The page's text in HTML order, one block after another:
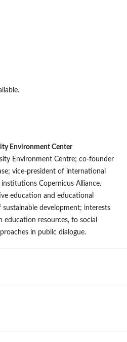
Environment Center
Environment Centre; co-founder
vice-president of international
Copernicus Alliance.
education and educational
development; interests
education resources, to social
in public dialogue.